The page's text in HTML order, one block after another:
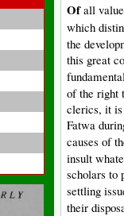
Ofall
which
the
this great
of the right
clerics, it is
Fatwa
causes of
insult
scholars to
settling
their